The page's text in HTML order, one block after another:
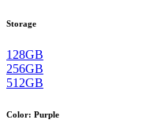
Storage
128GB
256GB
512GB
Color: Purple